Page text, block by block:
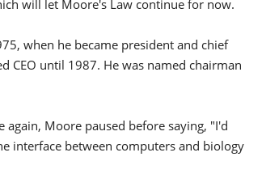
will let Moore's Law continue for now.
when he became president and chief
CEO until 1987. He was named chairman
Moore paused before saying, "I'd
interface between computers and biology